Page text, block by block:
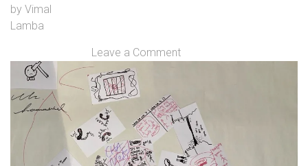
by Vimal
Lamba
Leave a Comment